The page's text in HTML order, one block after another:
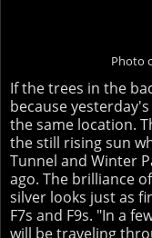
Photo
If the trees in the
because
the same location.
the still rising sun
Tunnel and Winter
ago. The brilliance
silver looks just as
F7s and F9s. "In a
will be traveling